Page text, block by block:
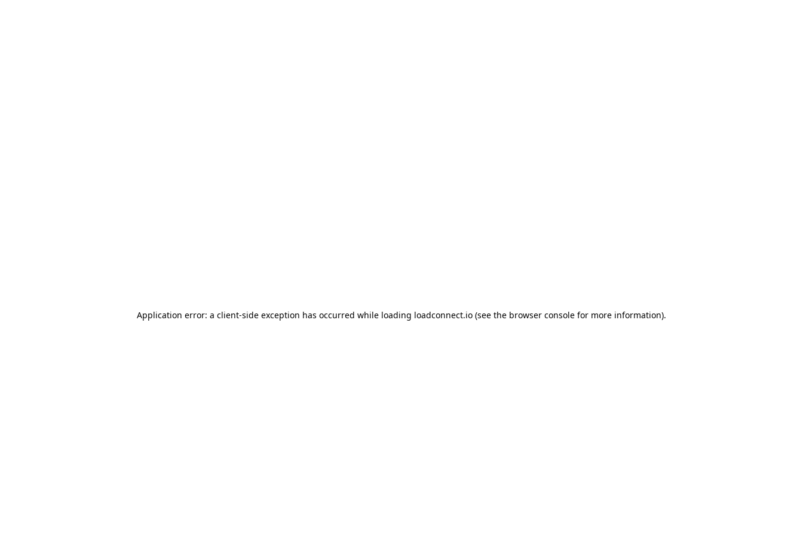
Application error: a client-side exception has occurred while loading loadconnect.io (see the browser console for more information).